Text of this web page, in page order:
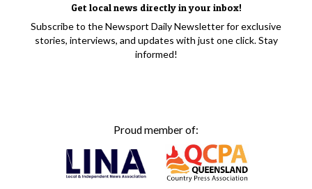
Get local news directly in your inbox!
Subscribe to the Newsport Daily Newsletter for exclusive
stories, interviews, and updates with just one click. Stay
informed!
Proud member of: